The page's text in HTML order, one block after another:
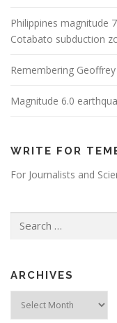
Philippines magnitude
Cotabato subduction
Remembering
Magnitude 6.0
WRITE FOR
For Journalists and
ARCHIVES